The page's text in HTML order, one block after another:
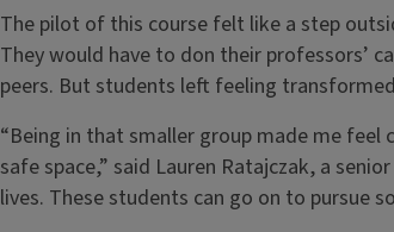
The pilot of this course felt like a step
They would have to don their professors’
peers. But students left feeling
“Being in that smaller group made me
safe space,” said Lauren Ratajczak, a
lives. These students can go on to pursue